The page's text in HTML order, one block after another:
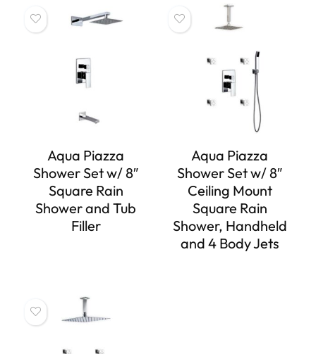
Aqua Piazza
Shower Set w/ 8″
Square Rain
Shower and Tub
Filler
Aqua Piazza
Shower Set w/ 8″
Ceiling Mount
Square Rain
Shower, Handheld
and 4 Body Jets